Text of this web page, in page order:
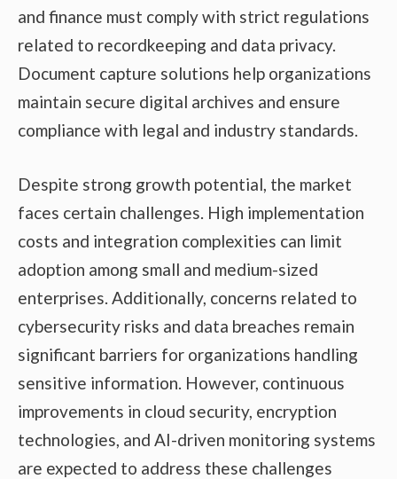
and finance must comply with strict regulations
related to recordkeeping and data privacy.
Document capture solutions help organizations
maintain secure digital archives and ensure
compliance with legal and industry standards.
Despite strong growth potential, the market
faces certain challenges. High implementation
costs and integration complexities can limit
adoption among small and medium-sized
enterprises. Additionally, concerns related to
cybersecurity risks and data breaches remain
significant barriers for organizations handling
sensitive information. However, continuous
improvements in cloud security, encryption
technologies, and AI-driven monitoring systems
are expected to address these challenges